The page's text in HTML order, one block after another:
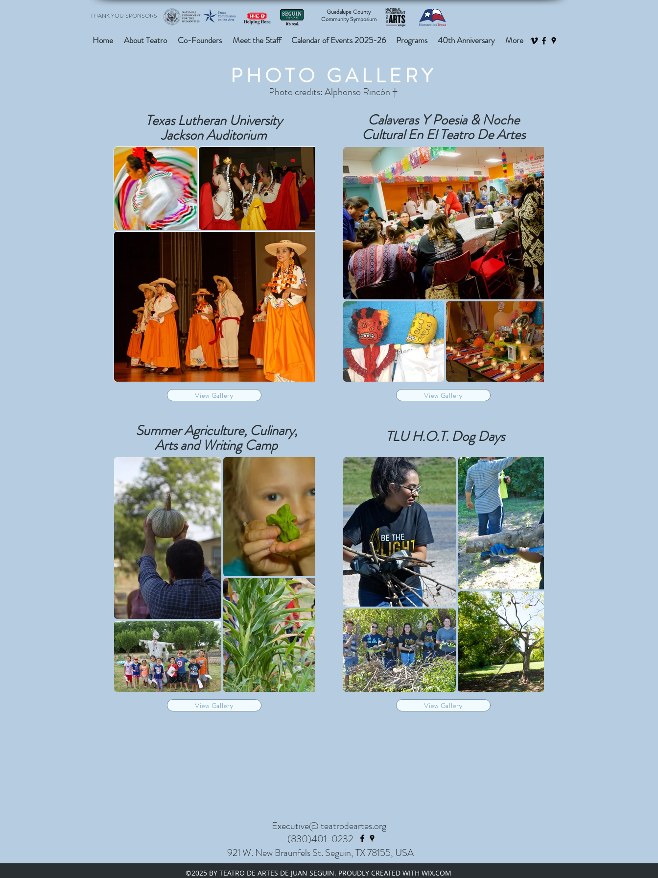
THANK YOU SPONSORS
Guadalupe County
Community Symposium
Home About Teatro Co-Founders Meet the Staff Calendar of Events 2025-26 Programs 40th Anniversary More
PHOTO GALLERY
Photo credits: Alphonso Rincón †
Texas Lutheran University
Jackson Auditorium
View Gallery
Calaveras Y Poesia & Noche
Cultural En El Teatro De Artes
View Gallery
Summer Agriculture, Culinary,
Arts and Writing Camp
View Gallery
TLU H.O.T. Dog Days
View Gallery
Executive@ teatrodeartes.org
(830)401-0232
921 W. New Braunfels St. Seguin, TX 78155, USA
©2025 BY TEATRO DE ARTES DE JUAN SEGUIN. PROUDLY CREATED WITH WIX.COM